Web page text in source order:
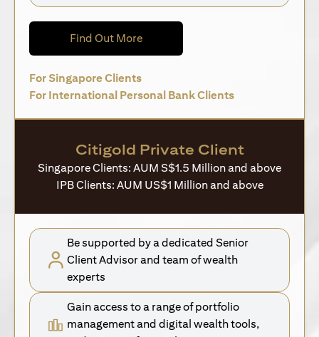
Find Out More(opens in a new tab)
For Singapore Clients(opens in a new tab)
For International Personal Bank Clients(opens in a new
Citigold Private Client
Singapore Clients: AUM S$1.5 Million and above
IPB Clients: AUM US$1 Million and above
Be supported by a dedicated Senior
Client Advisor and team of wealth
experts
Gain access to a range of portfolio
management and digital wealth tools,